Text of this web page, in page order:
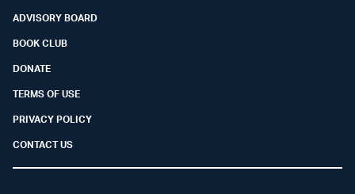
ADVISORY BOARD
BOOK CLUB
DONATE
TERMS OF USE
PRIVACY POLICY
CONTACT US